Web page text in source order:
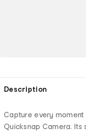
Description
Capture every
Quicksnap Camera.